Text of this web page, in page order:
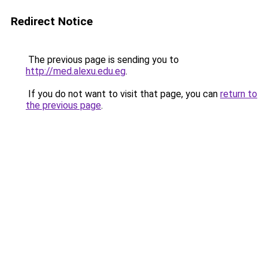
Redirect Notice
The previous page is sending you to
http://med.alexu.edu.eg.
If you do not want to visit that page, you can return to
the previous page.